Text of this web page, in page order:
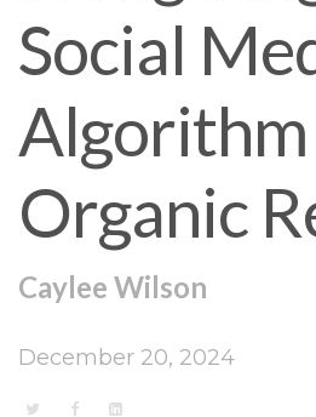
Social
Organic
Caylee Wilson
December 20, 2024